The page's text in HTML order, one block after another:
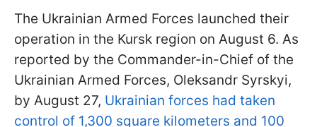
The Ukrainian Armed Forces launched their
operation in the Kursk region on August 6. As
reported by the Commander-in-Chief of the
Ukrainian Armed Forces, Oleksandr Syrskyi,
by August 27, Ukrainian forces had taken
control of 1,300 square kilometers and 100